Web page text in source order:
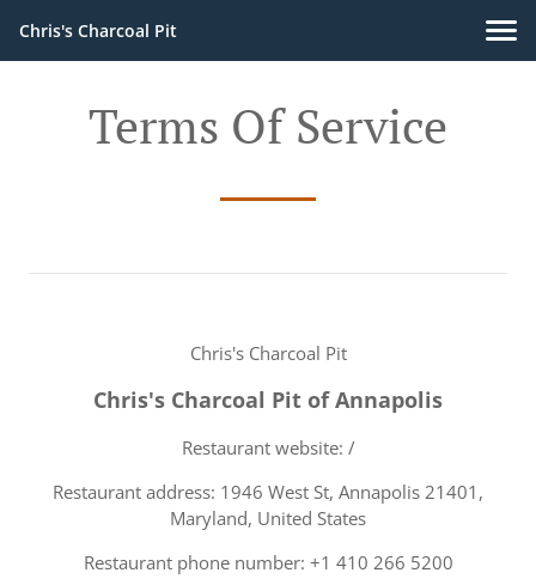
Chris's Charcoal Pit
Terms Of Service
Chris's Charcoal Pit
Chris's Charcoal Pit of Annapolis
Restaurant website: /
Restaurant address: 1946 West St, Annapolis 21401,
Maryland, United States
Restaurant phone number: +1 410 266 5200